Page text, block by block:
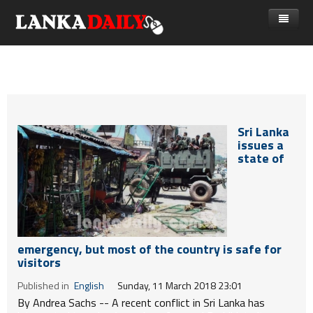
Sri Lanka
issues a
state of
emergency, but most of the country is safe for
visitors
Published in English Sunday, 11 March 2018 23:01
By Andrea Sachs -- A recent conflict in Sri Lanka has
ක්‍රීඩා
කලා
කාලීන සංවාද
විශේෂාංග
Life
විමසීම්
Advertise with us